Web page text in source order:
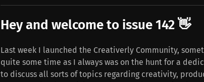
Hey and welcome to issue 142 👋
Last week I launched the Creativerly Community,
quite some time as I always was on the hunt for a
to discuss all sorts of topics regarding creativity,